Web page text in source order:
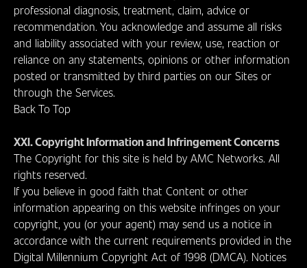
professional diagnosis, treatment, claim, advice or
recommendation. You acknowledge and assume all risks
and liability associated with your review, use, reaction or
reliance on any statements, opinions or other information
posted or transmitted by third parties on our Sites or
through the Services.
Back To Top
XXI. Copyright Information and Infringement Concerns
The Copyright for this site is held by AMC Networks. All
rights reserved.
If you believe in good faith that Content or other
information appearing on this website infringes on your
copyright, you (or your agent) may send us a notice in
accordance with the current requirements provided in the
Digital Millennium Copyright Act of 1998 (DMCA). Notices